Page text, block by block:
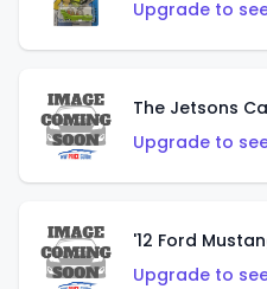
Upgrade to
The Jetsons
Upgrade to
'12 Ford
Upgrade to